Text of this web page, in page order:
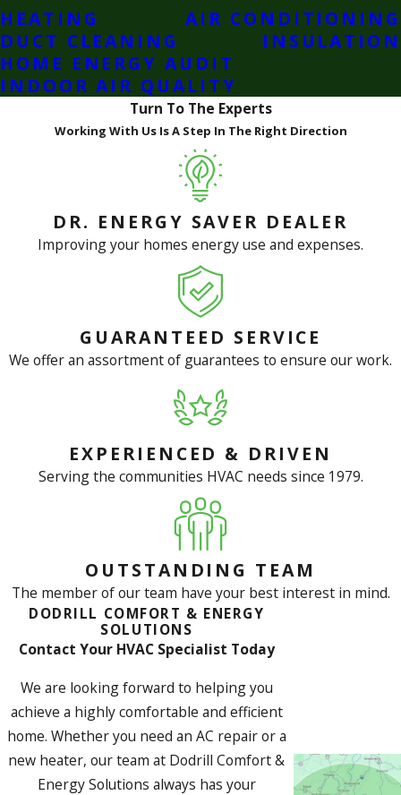
HEATING
AIR CONDITIONING
DUCT CLEANING
INSULATION
HOME ENERGY AUDIT
INDOOR AIR QUALITY
Turn To The Experts
Working With Us Is A Step In The Right Direction
DR. ENERGY SAVER DEALER
Improving your homes energy use and expenses.
GUARANTEED SERVICE
We offer an assortment of guarantees to ensure our work.
EXPERIENCED & DRIVEN
Serving the communities HVAC needs since 1979.
OUTSTANDING TEAM
The member of our team have your best interest in mind.
DODRILL COMFORT & ENERGY
SOLUTIONS
Contact Your HVAC Specialist Today
We are looking forward to helping you
achieve a highly comfortable and efficient
home. Whether you need an AC repair or a
new heater, our team at Dodrill Comfort &
Energy Solutions always has your